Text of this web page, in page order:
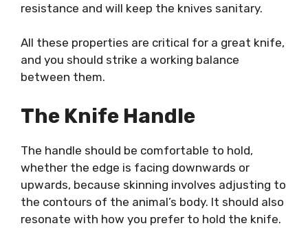
resistance and will keep the knives sanitary.
All these properties are critical for a great knife,
and you should strike a working balance
between them.
The Knife Handle
The handle should be comfortable to hold,
whether the edge is facing downwards or
upwards, because skinning involves adjusting to
the contours of the animal’s body. It should also
resonate with how you prefer to hold the knife.